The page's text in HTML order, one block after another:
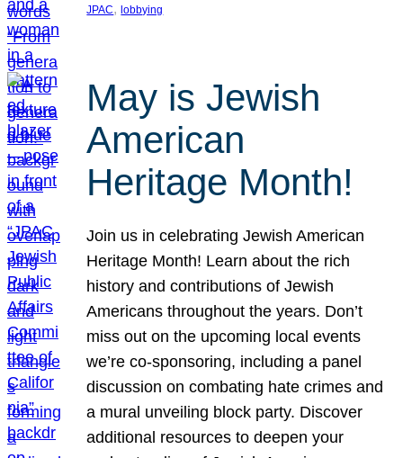
JPAC, lobbying
May is Jewish
American
Heritage Month!
Join us in celebrating Jewish American
Heritage Month! Learn about the rich
history and contributions of Jewish
Americans throughout the years. Don’t
miss out on the upcoming local events
we’re co-sponsoring, including a panel
discussion on combating hate crimes and
a mural unveiling block party. Discover
additional resources to deepen your